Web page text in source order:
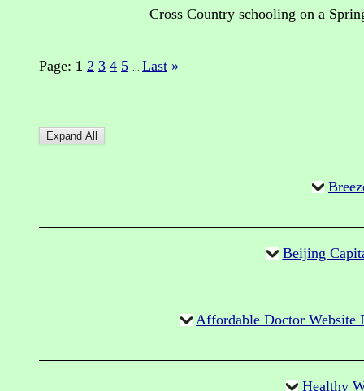
Cross Country schooling on a
Page: 1 2 3 4 5 Last »
Beijing
Affordable Doctor Website
Healthy